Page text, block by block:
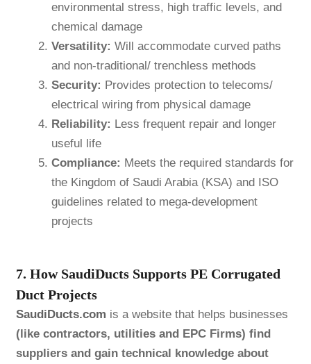
environmental stress, high traffic levels, and
chemical damage
Versatility: Will accommodate curved paths
and non-traditional/ trenchless methods
Security: Provides protection to telecoms/
electrical wiring from physical damage
Reliability: Less frequent repair and longer
useful life
Compliance: Meets the required standards for
the Kingdom of Saudi Arabia (KSA) and ISO
guidelines related to mega-development
projects
7. How SaudiDucts Supports PE Corrugated
Duct Projects
SaudiDucts.com is a website that helps businesses
(like contractors, utilities and EPC Firms) find
suppliers and gain technical knowledge about